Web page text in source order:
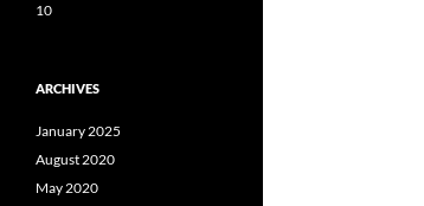
10
ARCHIVES
January 2025
August 2020
May 2020